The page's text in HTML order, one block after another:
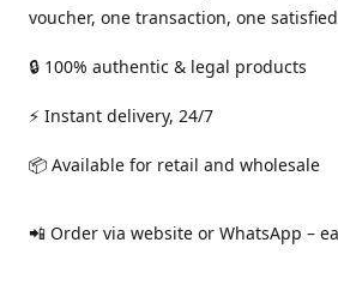
voucher, one transaction, one
🔒 100% authentic & legal products
⚡ Instant delivery, 24/7
📦 Available for retail and wholesale
📲 Order via website or WhatsApp –